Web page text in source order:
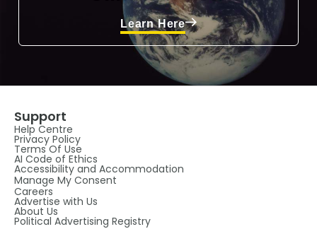
Learn Here
Support
Help Centre
Privacy Policy
Terms Of Use
AI Code of Ethics
Accessibility and Accommodation
Manage My Consent
Careers
Advertise with Us
About Us
Political Advertising Registry